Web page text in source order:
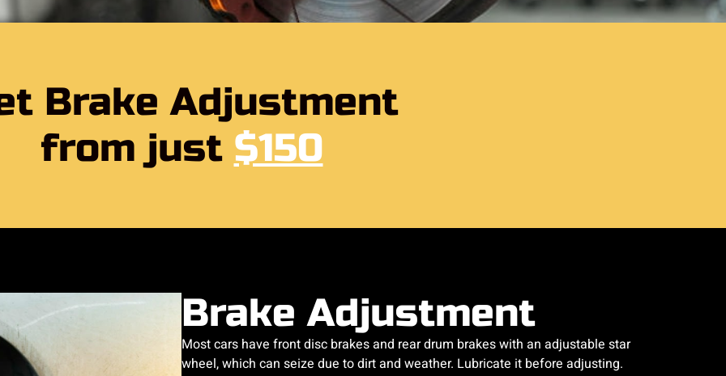
Brake Adjustment
from just $150
Brake Adjustment
Most cars have front disc brakes and rear drum brakes with an adjustable star
wheel, which can seize due to dirt and weather. Lubricate it before adjusting.